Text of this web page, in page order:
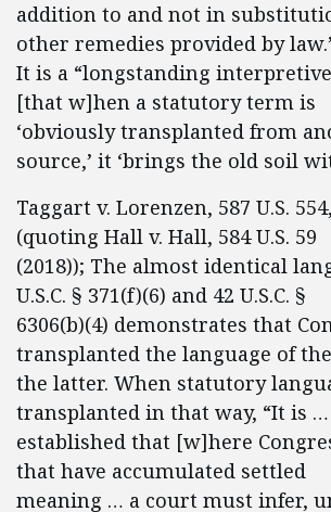
addition to and not in
other remedies provided by
It is a “longstanding
[that w]hen a statutory term is
‘obviously transplanted from
source,’ it ‘brings the old soil
Taggart v. Lorenzen, 587 U.S.
(quoting Hall v. Hall, 584 U.S. 59
(2018)); The almost identical
U.S.C. § 371(f)(6) and 42 U.S.C. §
6306(b)(4) demonstrates that
transplanted the language of
the latter. When statutory
transplanted in that way, “It is
established that [w]here
that have accumulated settled
meaning … a court must infer,